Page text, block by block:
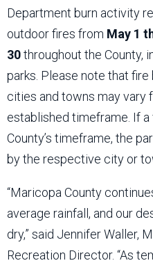
Department burn activity
outdoor fires from May 1
30throughout the County,
parks. Please note that
cities and towns may vary
established timeframe. If
County’s timeframe, the
by the respective city or
“Maricopa County
average rainfall, and our
dry,” said Jennifer Waller,
Recreation Director. “As